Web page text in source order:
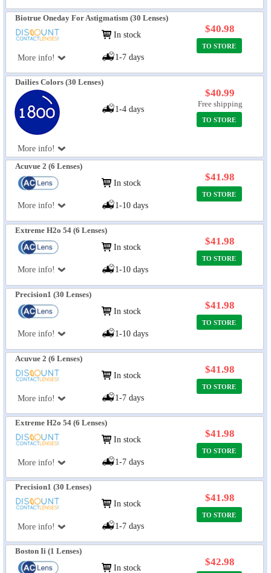
Biotrue Oneday For Astigmatism (30 Lenses)
More info!
In stock
1-7 days
$40.98
TO STORE
Dailies Colors (30 Lenses)
More info!
1-4 days
$40.99
Free shipping
TO STORE
Acuvue 2 (6 Lenses)
More info!
In stock
1-10 days
$41.98
TO STORE
Extreme H2o 54 (6 Lenses)
More info!
In stock
1-10 days
$41.98
TO STORE
Precision1 (30 Lenses)
More info!
In stock
1-10 days
$41.98
TO STORE
Acuvue 2 (6 Lenses)
More info!
In stock
1-7 days
$41.98
TO STORE
Extreme H2o 54 (6 Lenses)
More info!
In stock
1-7 days
$41.98
TO STORE
Precision1 (30 Lenses)
More info!
In stock
1-7 days
$41.98
TO STORE
Boston Ii (1 Lenses)
In stock
$42.98